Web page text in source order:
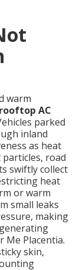
warm
AC
parked
inland
as heat
road
swiftly collect
heat
or warm
small leaks
making
Me Placentia.
skin,